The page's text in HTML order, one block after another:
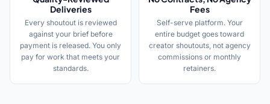
Deliveries
Every shoutout is reviewed
against your brief before
payment is released. You only
pay for work that meets your
standards.
Fees
Self-serve platform. Your
entire budget goes toward
creator shoutouts, not agency
commissions or monthly
retainers.